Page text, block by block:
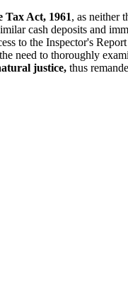
Tax Act, 1961, as neither
cash deposits and
to the Inspector's
need to thoroughly
justice, thus